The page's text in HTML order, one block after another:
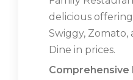
delicious
Swiggy,
Dine in prices.
Comprehensive